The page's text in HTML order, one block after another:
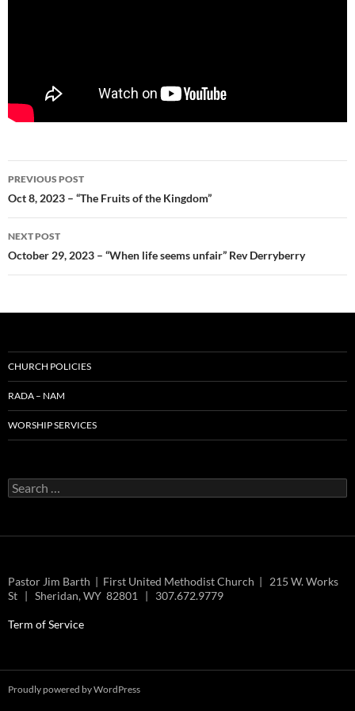
Post
navigation
PREVIOUS POST
Oct 8, 2023 – “The Fruits of the Kingdom”
NEXT POST
October 29, 2023 – “When life seems unfair” Rev Derryberry
CHURCH POLICIES
RADA – NAM
WORSHIP SERVICES
Search
for:
Pastor Jim Barth | First United Methodist Church | 215 W. Works
St | Sheridan, WY 82801 | 307.672.9779
Term of Service
Proudly powered by WordPress